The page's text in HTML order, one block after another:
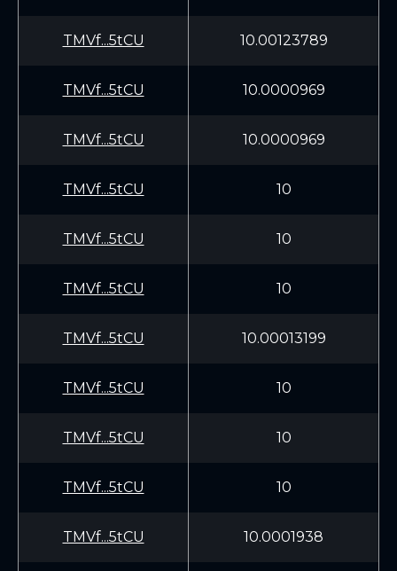
TMVf...5tCU 10.00123789
TMVf...5tCU 10.0000969
TMVf...5tCU 10.0000969
TMVf...5tCU 10
TMVf...5tCU 10
TMVf...5tCU 10
TMVf...5tCU 10.00013199
TMVf...5tCU 10
TMVf...5tCU 10
TMVf...5tCU 10
TMVf...5tCU 10.0001938